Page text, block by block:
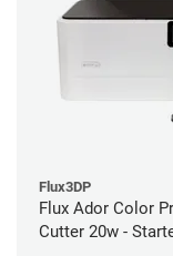
Flux3DP
Flux Ador Color
Cutter 20w -